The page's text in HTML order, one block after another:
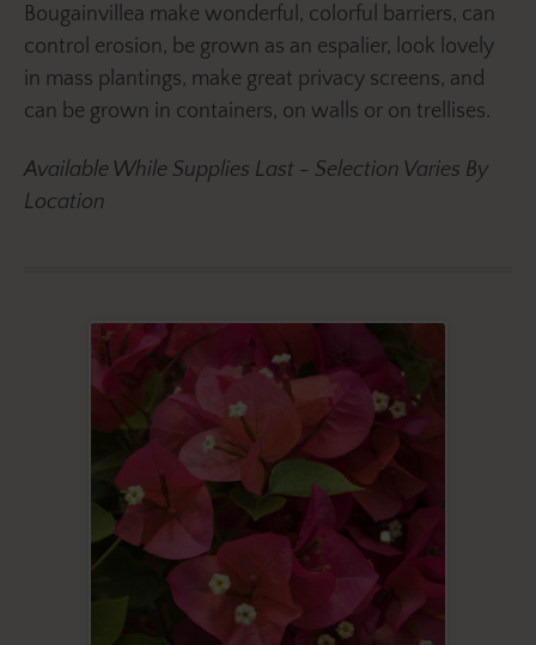
Bougainvillea make wonderful, colorful barriers, can
control erosion, be grown as an espalier, look lovely
in mass plantings, make great privacy screens, and
can be grown in containers, on walls or on trellises.
Available While Supplies Last - Selection Varies By
Location